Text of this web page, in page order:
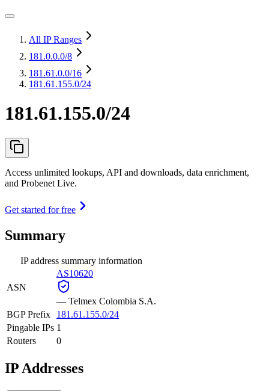
All IP Ranges
181.0.0.0/8
181.61.0.0/16
181.61.155.0/24
181.61.155.0/24
Access unlimited lookups, API and downloads, data enrichment,
and Probenet Live.
Get started for free
Summary
IP address summary information
ASN
AS10620
— Telmex Colombia S.A.
BGP Prefix
181.61.155.0/24
Pingable IPs 1
Routers
0
IP Addresses